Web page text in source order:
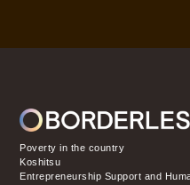
Poverty in the country
Koshitsu
Entrepreneurship Support and